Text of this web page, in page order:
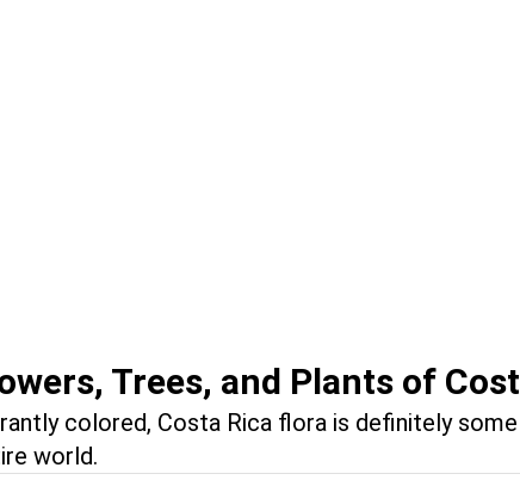
Trees, and Plants of
colored, Costa Rica flora is definitely
world.